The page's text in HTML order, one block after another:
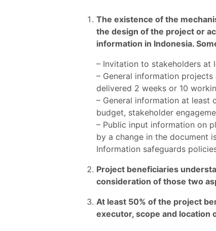
The existence of the
the design of the project or
information in Indonesia.
– Invitation to stakeholders at
– General information
delivered 2 weeks or 10
– General information at
budget, stakeholder
– Public input information on
by a change in the document
Information safeguards
Project beneficiaries
consideration of those two
At least 50% of the project
executor, scope and location